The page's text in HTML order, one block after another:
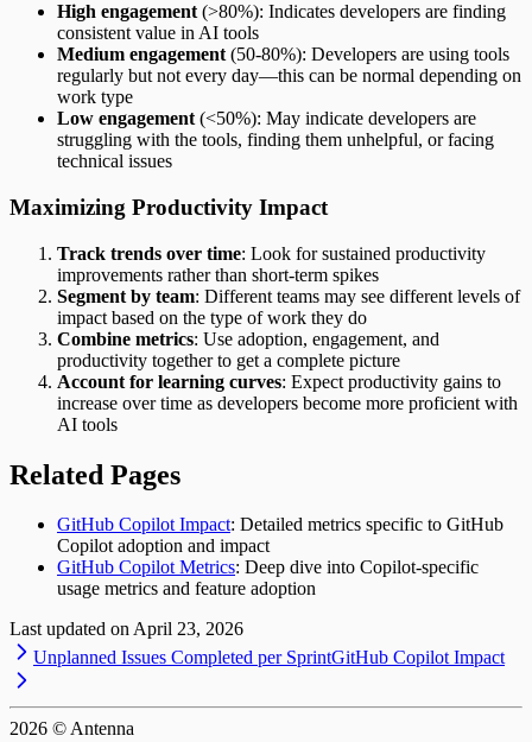
High engagement (>80%): Indicates developers are finding
consistent value in AI tools
Medium engagement (50-80%): Developers are using tools
regularly but not every day—this can be normal depending on
work type
Low engagement (<50%): May indicate developers are
struggling with the tools, finding them unhelpful, or facing
technical issues
Maximizing Productivity Impact
Track trends over time: Look for sustained productivity
improvements rather than short-term spikes
Segment by team: Different teams may see different levels of
impact based on the type of work they do
Combine metrics: Use adoption, engagement, and
productivity together to get a complete picture
Account for learning curves: Expect productivity gains to
increase over time as developers become more proficient with
AI tools
Related Pages
GitHub Copilot Impact: Detailed metrics specific to GitHub
Copilot adoption and impact
GitHub Copilot Metrics: Deep dive into Copilot-specific
usage metrics and feature adoption
Last updated onApril 23, 2026
Unplanned Issues Completed per SprintGitHub Copilot Impact
2026 © Antenna